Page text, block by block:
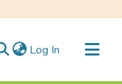
Log In (current)